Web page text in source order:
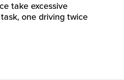
take excessive
one driving twice